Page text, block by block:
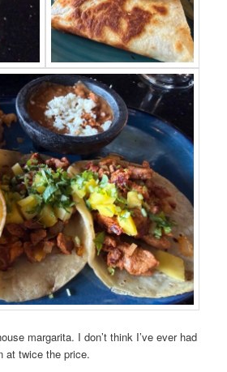
margarita. I don’t think I’ve ever had
at twice the price.